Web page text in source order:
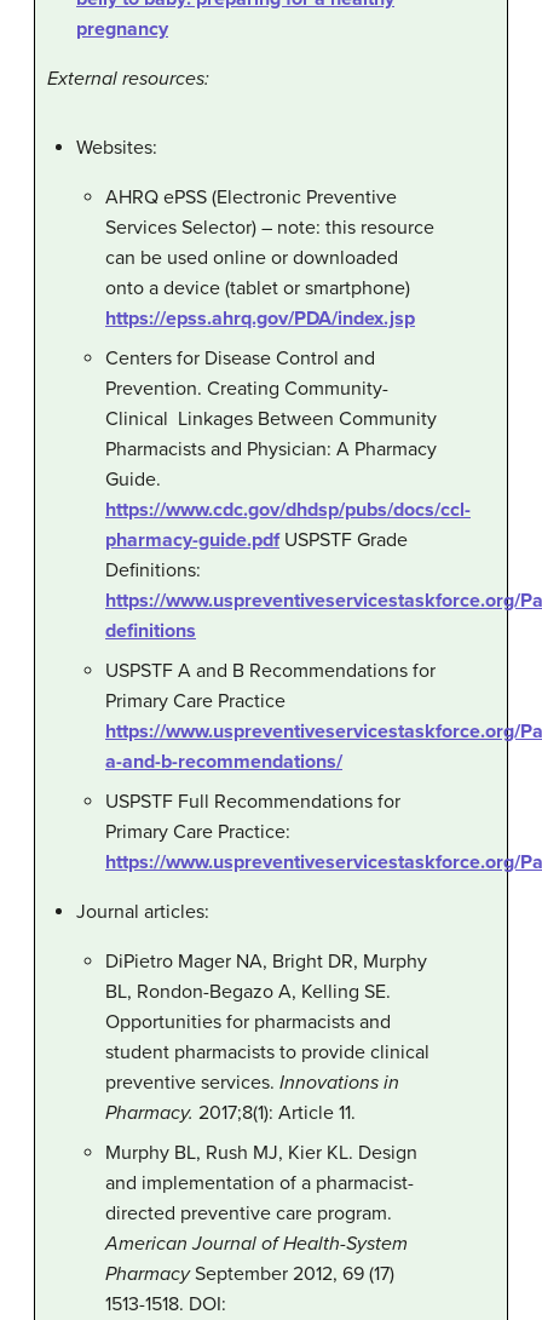
pregnancy
External resources:
Websites:
AHRQ ePSS (Electronic Preventive
Services Selector) – note: this resource
can be used online or downloaded
onto a device (tablet or smartphone)
https://epss.ahrq.gov/PDA/index.jsp
Centers for Disease Control and
Prevention. Creating Community-
Clinical Linkages Between Community
Pharmacists and Physician: A Pharmacy
Guide.
https://www.cdc.gov/dhdsp/pubs/docs/ccl-
pharmacy-guide.pdfUSPSTF Grade
Definitions:
https://www.uspreventiveservicestaskforce.org/
definitions
USPSTF A and B Recommendations for
Primary Care Practice
https://www.uspreventiveservicestaskforce.org/
a-and-b-recommendations/
USPSTF Full Recommendations for
Primary Care Practice:
https://www.uspreventiveservicestaskforce.org/
Journal articles:
DiPietro Mager NA, Bright DR, Murphy
BL, Rondon-Begazo A, Kelling SE.
Opportunities for pharmacists and
student pharmacists to provide clinical
preventive services. Innovations in
Pharmacy. 2017;8(1): Article 11.
Murphy BL, Rush MJ, Kier KL. Design
and implementation of a pharmacist-
directed preventive care program.
American Journal of Health-System
PharmacySeptember 2012, 69 (17)
1513-1518. DOI: